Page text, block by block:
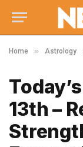
Home » Astrology
13th –